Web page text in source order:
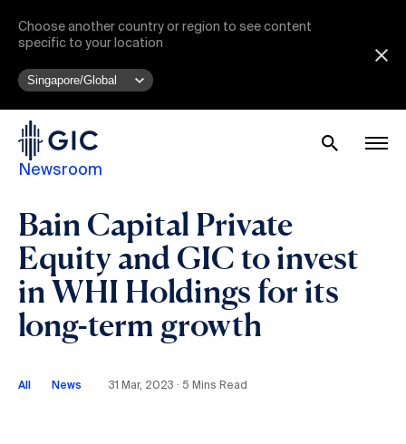
Choose another country or region to see content
specific to your location
Newsroom
Bain Capital Private
Equity and GIC to invest
in WHI Holdings for its
long-term growth
All News 31 Mar, 2023 ∙ 5 Mins Read